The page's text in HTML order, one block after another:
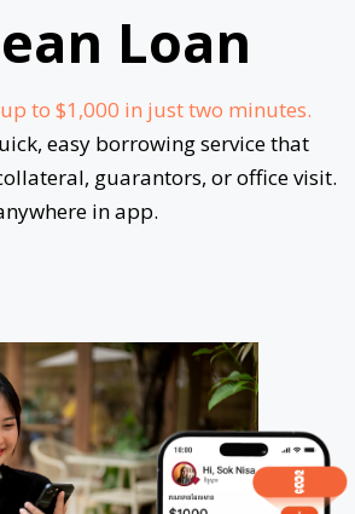
Loan
to $1,000 in just two minutes.
easy borrowing service that
guarantors, or office visit.
in app.